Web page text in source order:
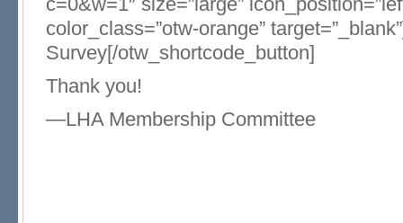
color_class=”otw-orange”
Survey[/otw_shortcode_button]
Thank you!
—LHA Membership Committee